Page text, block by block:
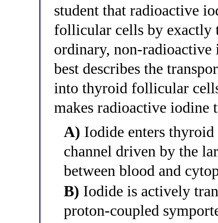
student that radioactive
follicular cells by exactly
ordinary, non-
best describes the
into thyroid follicular
makes radioactive iodine
A) Iodide enters
channel driven by the
between blood and
B) Iodide is actively
proton-coupled